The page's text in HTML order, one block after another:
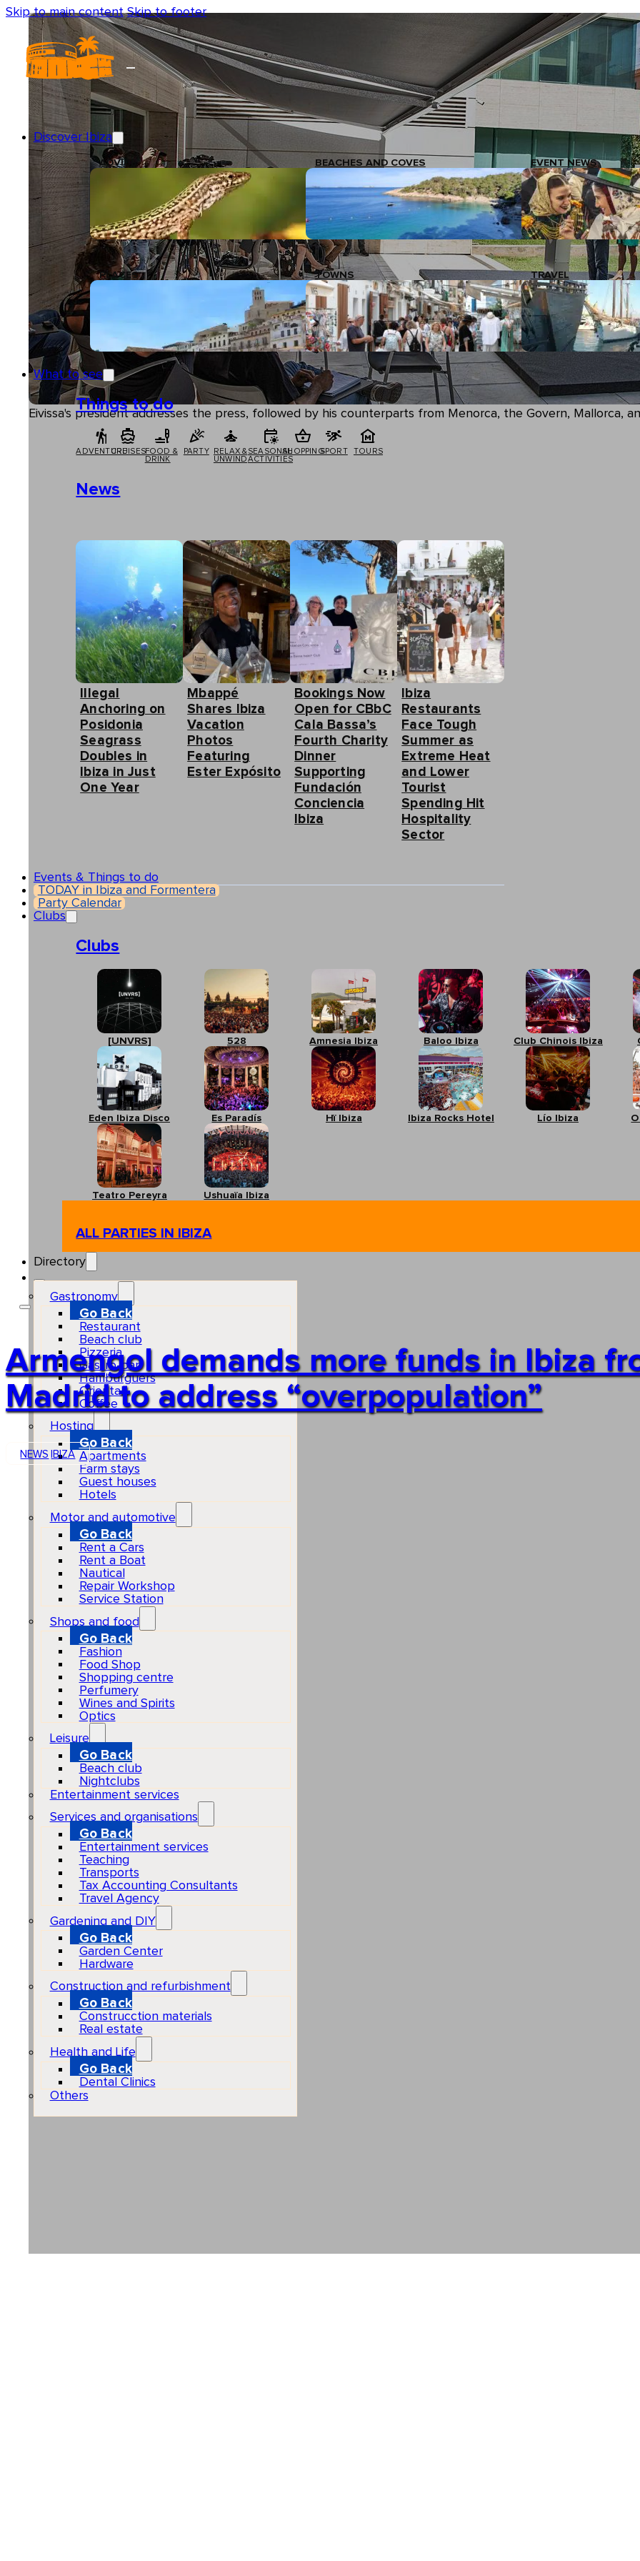
Skip to main content Skip to footer
Discover Ibiza
ADVICE BEACHES AND COVES EVENT NEWS
PLACES TOWNS TRAVEL
What to see
Things to do
ADVENTURECRUISESFOOD &
DRINK
PARTY
RELAX &
UNWIND
SEASONAL
ACTIVITIES
SHOPPINGSPORT TOURS
News
Illegal
Anchoring on
Posidonia
Seagrass
Doubles in
Ibiza in Just
One Year
Mbappé
Shares Ibiza
Vacation
Photos
Featuring
Ester Expósito
Bookings Now
Open for CBbC
Cala Bassa’s
Fourth Charity
Dinner
Supporting
Fundación
Conciencia
Ibiza
Ibiza
Restaurants
Face Tough
Summer as
Extreme Heat
and Lower
Tourist
Spending Hit
Hospitality
Sector
Events & Things to do
TODAY in Ibiza and Formentera
Party Calendar
Clubs
Clubs
[UNVRS] 528 Amnesia Ibiza Baloo Ibiza Club Chinois Ibiza
Eden Ibiza Disco Es Paradís Hï Ibiza Ibiza Rocks Hotel Lío Ibiza
Teatro Pereyra Ushuaïa Ibiza
ALL PARTIES IN IBIZA
Directory
Gastronomy
Go Back
Restaurant
Beach club
Pizzeria
Gastro-bar
Hamburguers
Oriental
Coffee
Hosting
Go Back
Apartments
Farm stays
Guest houses
Hotels
Motor and automotive
Go Back
Rent a Cars
Rent a Boat
Nautical
Repair Workshop
Service Station
Shops and food
Go Back
Fashion
Food Shop
Shopping centre
Perfumery
Wines and Spirits
Optics
Leisure
Go Back
Beach club
Nightclubs
Entertainment services
Services and organisations
Go Back
Entertainment services
Teaching
Transports
Tax Accounting Consultants
Travel Agency
Gardening and DIY
Go Back
Garden Center
Hardware
Construction and refurbishment
Go Back
Construcction materials
Real estate
Health and Life
Go Back
Dental Clinics
Others
Armengol demands more funds in Ibiza
Madrid to address “overpopulation”
NEWS IBIZA
Eivissa's president addresses the press, followed by his counterparts from Menorca, the Govern, Mallorca,